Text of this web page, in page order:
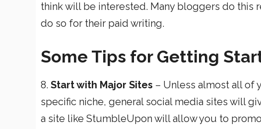
think will be interested. Many bloggers do this
do so for their paid writing.
Some Tips for Getting
8. Start with Major Sites – Unless almost all of
specific niche, general social media sites will
a site like StumbleUpon will allow you to